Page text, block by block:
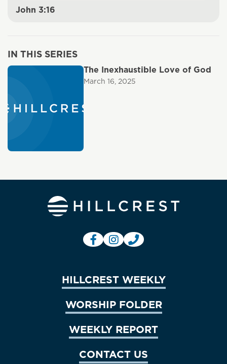
John 3:16
IN THIS SERIES
The Inexhaustible Love of God
March 16, 2025
HILLCREST WEEKLY
WORSHIP FOLDER
WEEKLY REPORT
CONTACT US